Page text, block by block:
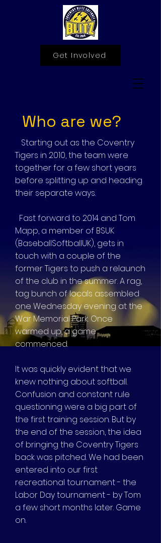
Get Involved
Who are we?
Starting out as the Coventry
Tigers in 2010, the team were
together for a few short years
before splitting up and heading
their separate ways.
Fast forward to 2014 and Tom
Mapp, a member of BSUK
(BaseballSoftballUK), gets in
touch with a couple of the
former Tigers to push a relaunch
of the club in the summer. A rag,
tag bunch of locals assembled
one Wednesday evening at the
War Memorial Park. Once
warmed up, a game
commenced.
It was quickly evident that we
knew nothing about softball.
Confusion and constant rule
questioning were a big part of
the first training session. But by
the end of the session, the idea
of bringing the Coventry Tigers
back was pitched. We had been
entered into our first
recreational tournament - the
Labor Day tournament - by Tom
a few short months later. Game
on.